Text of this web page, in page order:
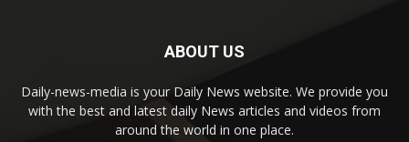
ABOUT US
Daily-news-media is your Daily News website. We provide you
with the best and latest daily News articles and videos from
around the world in one place.